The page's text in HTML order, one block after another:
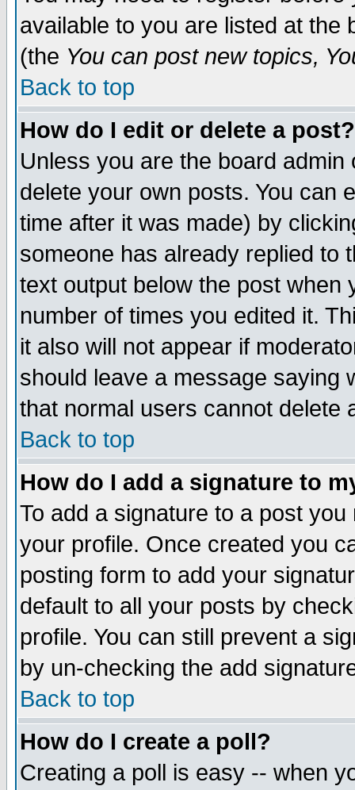
available to you are listed at the
(the You can post new topics,
Back to top
How do I edit or delete a post?
Unless you are the board
delete your own posts. You can
time after it was made) by
someone has already replied to
text output below the post when
number of times you edited it.
it also will not appear if
should leave a message saying
that normal users cannot delete
Back to top
How do I add a signature to
To add a signature to a post
your profile. Once created you
posting form to add your
default to all your posts by
profile. You can still prevent a
by un-checking the add
Back to top
How do I create a poll?
Creating a poll is easy -- when